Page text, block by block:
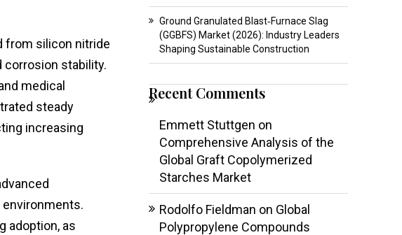
from silicon nitride
corrosion stability.
medical
steady
increasing
adoption, as
Ground Granulated Blast‑Furnace Slag
(GGBFS) Market (2026): Industry Leaders
Shaping Sustainable Construction
Recent Comments
Emmett Stuttgen on
Comprehensive Analysis of the
Global Graft Copolymerized
Starches Market
Rodolfo Fieldman on Global
Polypropylene Compounds